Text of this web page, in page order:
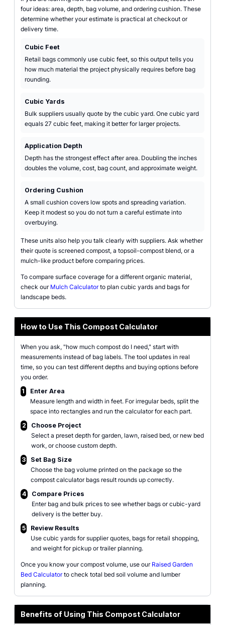
four ideas: area, depth, bag volume, and ordering cushion. These
determine whether your estimate is practical at checkout or
delivery time.
Cubic Feet
Retail bags commonly use cubic feet, so this output tells you
how much material the project physically requires before bag
rounding.
Cubic Yards
Bulk suppliers usually quote by the cubic yard. One cubic yard
equals 27 cubic feet, making it better for larger projects.
Application Depth
Depth has the strongest effect after area. Doubling the inches
doubles the volume, cost, bag count, and approximate weight.
Ordering Cushion
A small cushion covers low spots and spreading variation.
Keep it modest so you do not turn a careful estimate into
overbuying.
These units also help you talk clearly with suppliers. Ask whether
their quote is screened compost, a topsoil-compost blend, or a
mulch-like product before comparing prices.
To compare surface coverage for a different organic material,
check our Mulch Calculatorto plan cubic yards and bags for
landscape beds.
How to Use This Compost Calculator
When you ask, "how much compost do I need," start with
measurements instead of bag labels. The tool updates in real
time, so you can test different depths and buying options before
you order.
1
Enter Area
Measure length and width in feet. For irregular beds, split the
space into rectangles and run the calculator for each part.
2
Choose Project
Select a preset depth for garden, lawn, raised bed, or new bed
work, or choose custom depth.
3
Set Bag Size
Choose the bag volume printed on the package so the
compost calculator bags result rounds up correctly.
4
Compare Prices
Enter bag and bulk prices to see whether bags or cubic-yard
delivery is the better buy.
5
Review Results
Use cubic yards for supplier quotes, bags for retail shopping,
and weight for pickup or trailer planning.
Once you know your compost volume, use our Raised Garden
Bed Calculatorto check total bed soil volume and lumber
planning.
Benefits of Using This Compost Calculator